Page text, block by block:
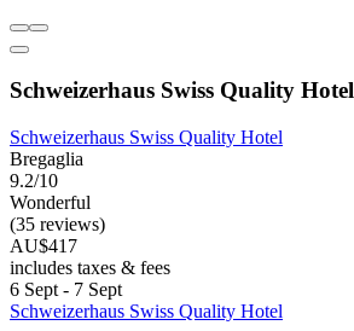
Schweizerhaus Swiss Quality Hotel
Schweizerhaus Swiss Quality Hotel
Bregaglia
9.2/10
Wonderful
(35 reviews)
AU$417
includes taxes & fees
6 Sept - 7 Sept
Schweizerhaus Swiss Quality Hotel